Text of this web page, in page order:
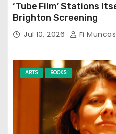
‘Tube Film’ Stations
Brighton Screening
Jul 10, 2026 Fi
ARTS BOOKS